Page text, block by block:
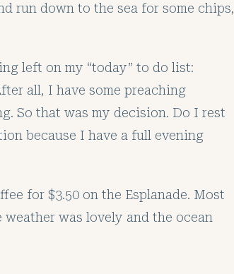
run down to the sea for some chips,
left on my “today” to do list:
all, I have some preaching
So that was my decision. Do I rest
because I have a full evening
for $3.50 on the Esplanade. Most
was lovely and the ocean